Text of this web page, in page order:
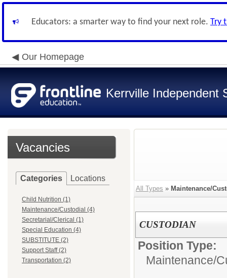
Educators: a smarter way to find your next role. Try
Our Homepage
Kerrville Independent
Vacancies
Categories Locations
Child Nutrition (1)
Maintenance/Custodial (4)
Secretarial/Clerical (1)
Special Education (4)
SUBSTITUTE (2)
Support Staff (2)
Transportation (2)
All Types » Maintenance/
CUSTODIAN
Position Type:
Maintenance/